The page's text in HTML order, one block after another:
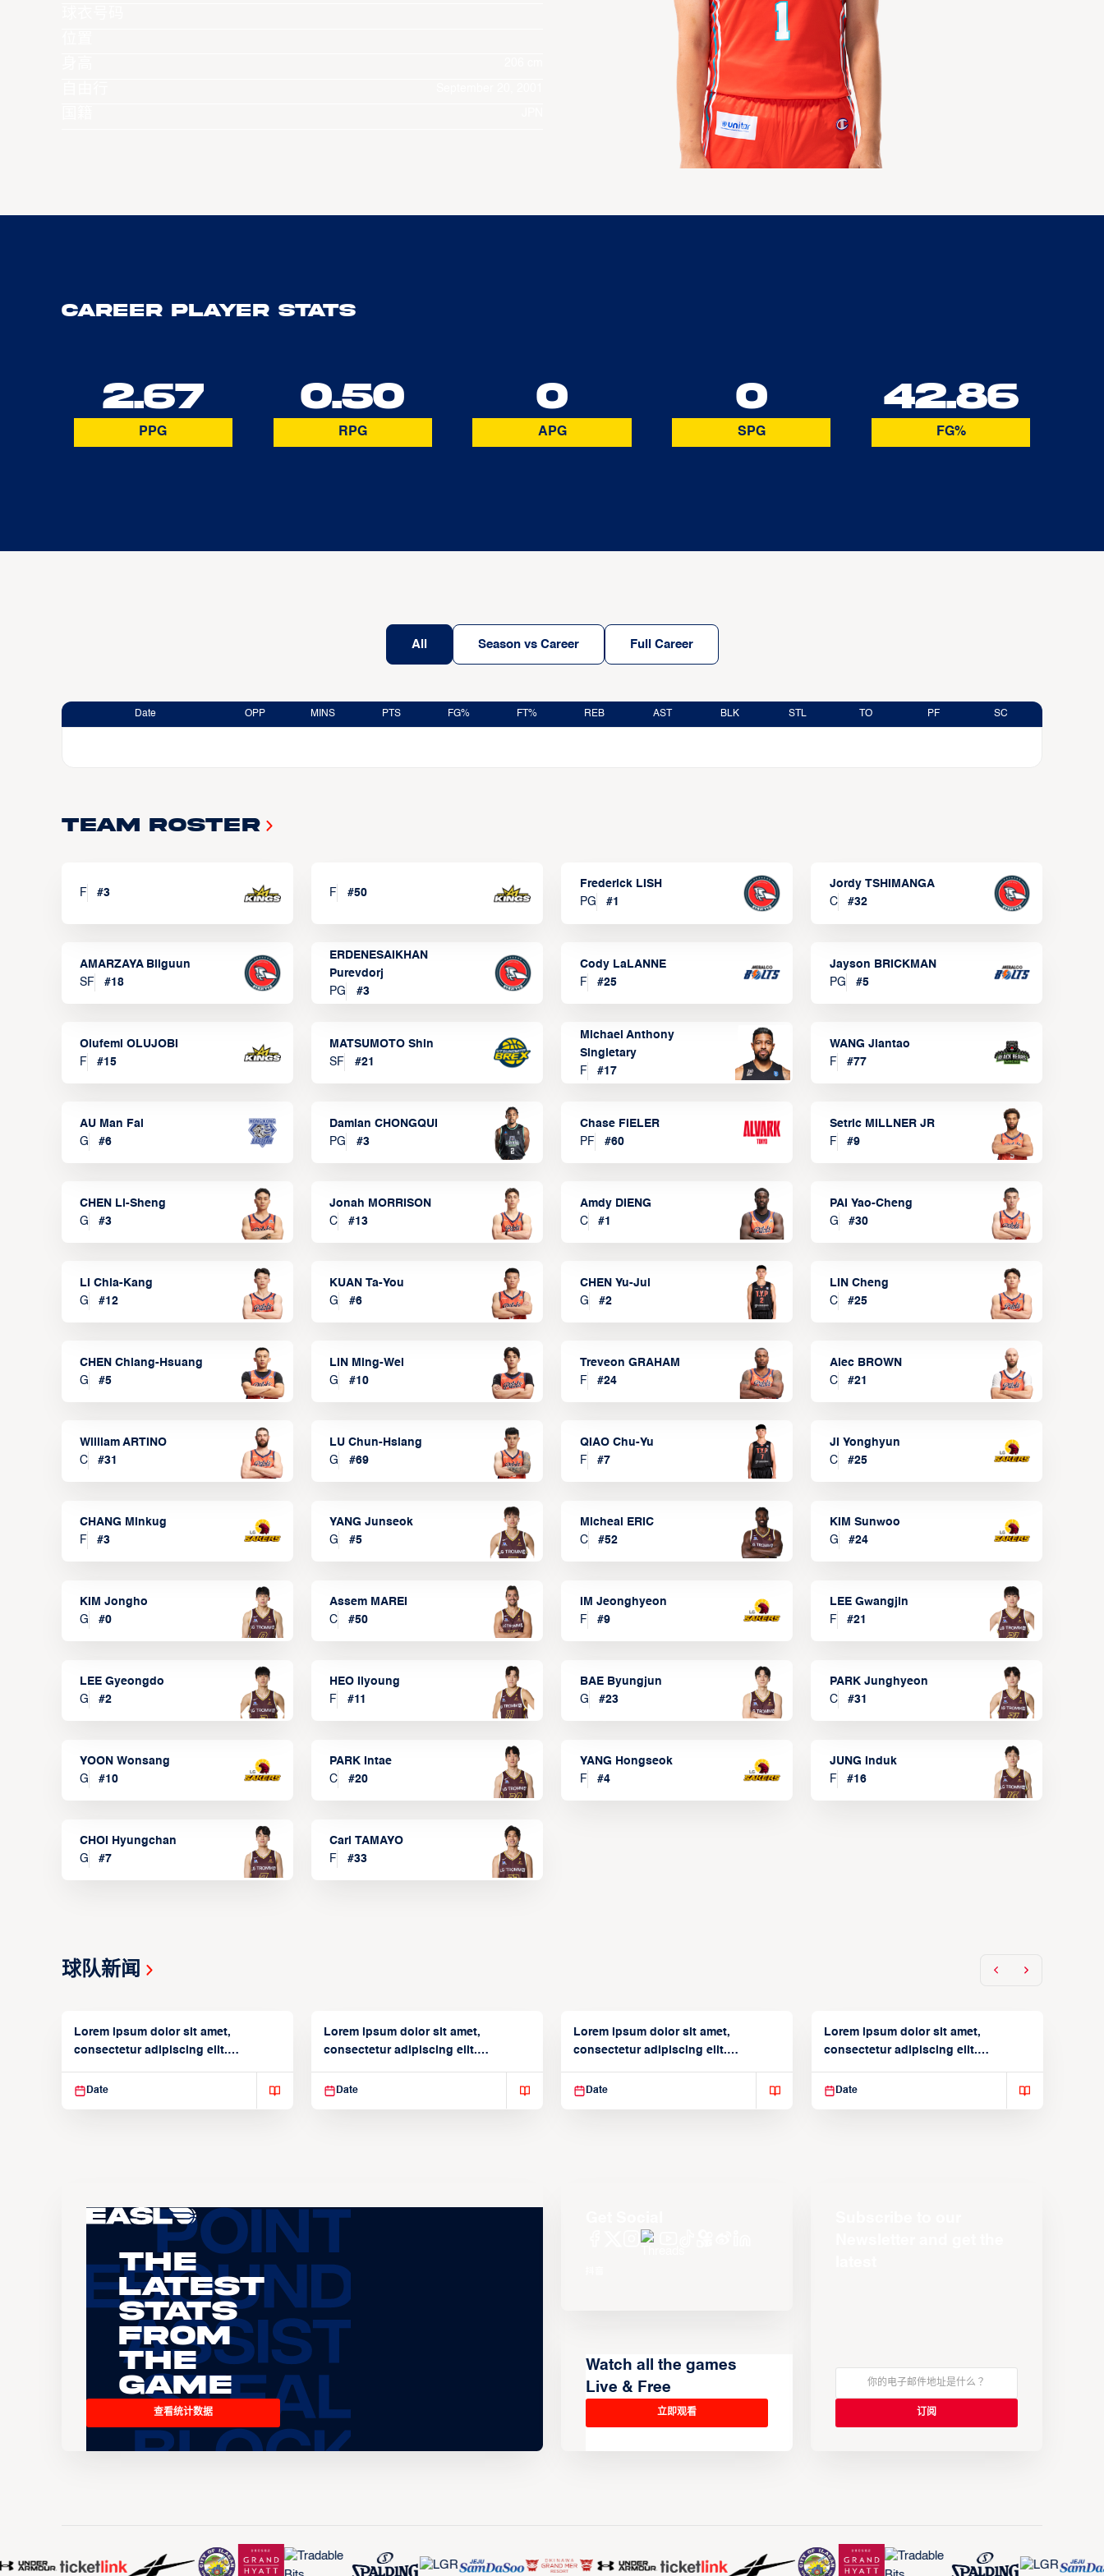
Career Player Stats
2.67
PPG
0.50
RPG
0
APG
0
SPG
42.86
FG%
All Season vs Career Full Career
Date OPP MINS PTS FG% FT% REB AST BLK STL TO PF SC
Team Roster
F #3 F #50
Frederick LISH
PG
#1
Jordy TSHIMANGA
C
#32
AMARZAYA Bilguun
SF
#18
ERDENESAIKHAN
Purevdorj
PG
#3
Cody LaLANNE
F
#25
Jayson BRICKMAN
PG
#5
Olufemi OLUJOBI
F
#15
MATSUMOTO Shin
SF
#21
Michael Anthony
Singletary
F
#17
WANG Jiantao
F
#77
AU Man Fai
G
#6
Damian CHONGQUI
PG
#3
Chase FIELER
PF
#60
Setric MILLNER JR
F
#9
CHEN Li-Sheng
G
#3
Jonah MORRISON
C
#13
Amdy DIENG
C
#1
PAI Yao-Cheng
G
#30
LI Chia-Kang
G
#12
KUAN Ta-You
G
#6
CHEN Yu-Jui
G
#2
LIN Cheng
C
#25
CHEN Chiang-Hsuang
G
#5
LIN Ming-Wei
G
#10
Treveon GRAHAM
F
#24
Alec BROWN
C
#21
William ARTINO
C
#31
LU Chun-Hsiang
G
#69
QIAO Chu-Yu
F
#7
JI Yonghyun
C
#25
CHANG Minkug
F
#3
YANG Junseok
G
#5
Micheal ERIC
C
#52
KIM Sunwoo
G
#24
KIM Jongho
G
#0
Assem MAREI
C
#50
IM Jeonghyeon
F
#9
LEE Gwangjin
F
#21
LEE Gyeongdo
G
#2
HEO Ilyoung
F
#11
BAE Byungjun
G
#23
PARK Junghyeon
C
#31
YOON Wonsang
G
#10
PARK Intae
C
#20
YANG Hongseok
F
#4
JUNG Induk
F
#16
CHOI Hyungchan
G
#7
Carl TAMAYO
F
#33
球队新闻
Lorem ipsum dolor sit amet,
consectetur adipiscing elit.
Date
Lorem ipsum dolor sit amet,
consectetur adipiscing elit.
Date
Lorem ipsum dolor sit amet,
consectetur adipiscing elit.
Date
Lorem ipsum dolor sit amet,
consectetur adipiscing elit.
Date
The
Latest
Stats
From
the
Game
查看统计数据
Watch all the games
Live & Free
立即观看